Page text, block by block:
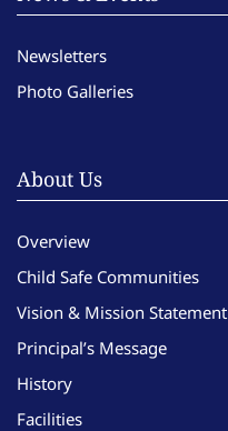
Newsletters
Photo Galleries
About Us
Overview
Child Safe Communities
Vision & Mission Statement
Principal’s Message
History
Facilities